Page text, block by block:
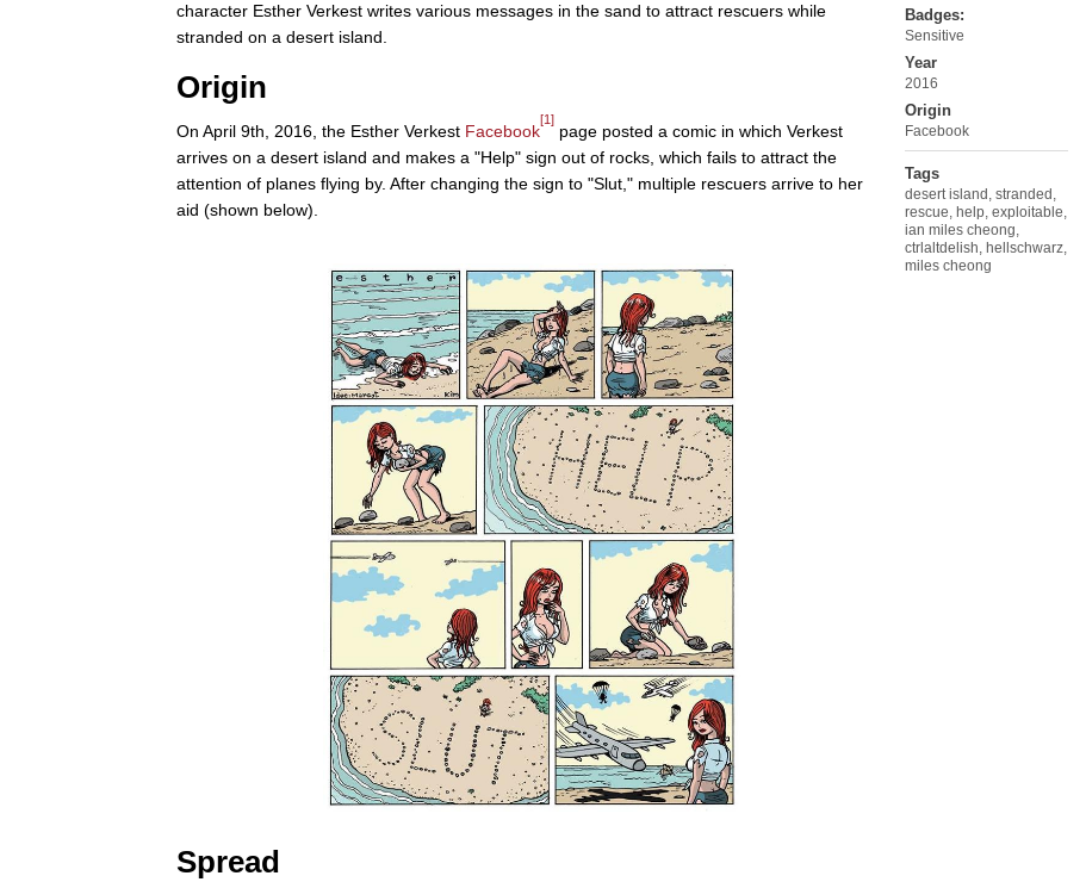
Badges:
Sensitive
Year
2016
Origin
Facebook
Tags
desert island , stranded ,
rescue, help, exploitable,
ian miles cheong,
ctrlaltdelish, hellschwarz,
miles cheong
character Esther Verkest writes various messages in the sand to attract rescuers while
stranded on a desert island.
Origin
On April 9th, 2016, the Esther Verkest Facebook
[1]
page posted a comic in which Verkest
arrives on a desert island and makes a "Help" sign out of rocks, which fails to attract the
attention of planes flying by. After changing the sign to "Slut," multiple rescuers arrive to her
aid (shown below).
Spread